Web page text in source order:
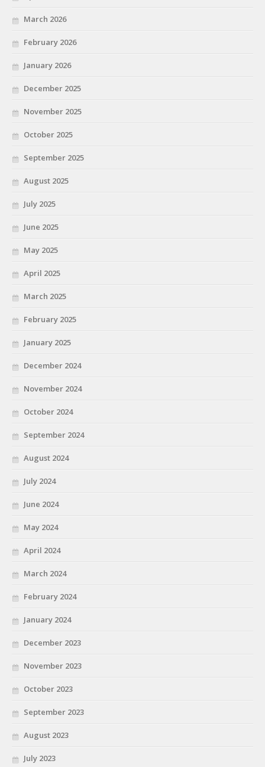
March 2026
February 2026
January 2026
December 2025
November 2025
October 2025
September 2025
August 2025
July 2025
June 2025
May 2025
April 2025
March 2025
February 2025
January 2025
December 2024
November 2024
October 2024
September 2024
August 2024
July 2024
June 2024
May 2024
April 2024
March 2024
February 2024
January 2024
December 2023
November 2023
October 2023
September 2023
August 2023
July 2023